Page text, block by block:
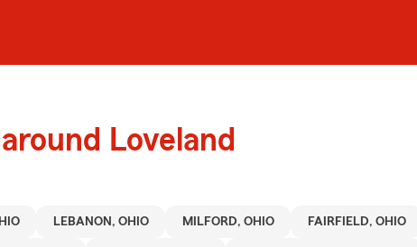
Loveland
LEBANON, OHIO MILFORD, OHIO FAIRFIELD, OHIO